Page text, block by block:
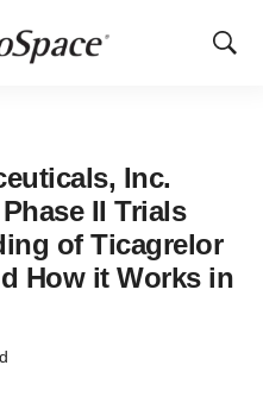
Show
Inc.
II Trials
of Ticagrelor
How it Works in